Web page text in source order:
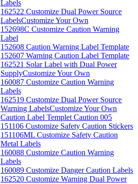
Labels
162522 Customize Dual Power Source
LabelsCustomize Your Own
152698C Customize Caution Warning
Label
152608 Caution Warning Label Template
152607 Warning Caution Label Template
162521 Solar Label with Dual Power
SupplyCustomize Your Own
160087 Customize Caution Warning
Labels
162519 Customize Dual Power Source
Warning LabelsCustomize Your Own
Caution Label Templet Caution 005
151106 Customize Safety Caution Stickers
151106ML Customize Safety Caution
Metal Labels
160088 Customize Caution Warning
Labels
160089 Customize Danger Caution Labels
162520 Customize Warning Dual Power